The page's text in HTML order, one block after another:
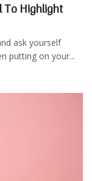
To Highlight
ask yourself
putting on your...